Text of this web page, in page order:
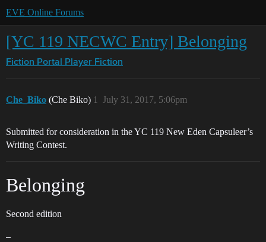
EVE Online Forums
[YC 119 NECWC Entry] Belonging
Fiction Portal Player Fiction
Che_Biko (Che Biko) July 31, 2017, 5:06pm
1
Submitted for consideration in the YC 119 New Eden Capsuleer’s
Writing Contest.
Belonging
Second edition
–